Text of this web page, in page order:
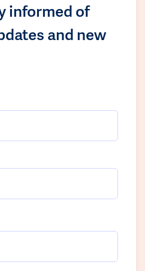
informed of
and new